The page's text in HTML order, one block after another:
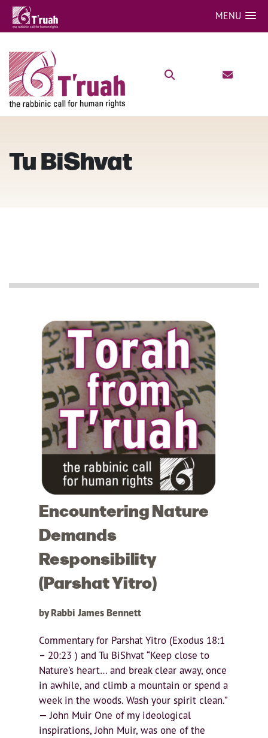
MENU
Tu BiShvat
Encountering Nature
Demands
Responsibility
(Parshat Yitro)
by Rabbi James Bennett
Commentary for Parshat Yitro (Exodus 18:1
– 20:23 ) and Tu BiShvat “Keep close to
Nature’s heart… and break clear away, once
in awhile, and climb a mountain or spend a
week in the woods. Wash your spirit clean.”
— John Muir One of my ideological
inspirations, John Muir, was one of the